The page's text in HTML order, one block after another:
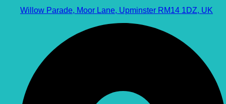
Willow Parade, Moor Lane, Upminster RM14 1DZ, UK